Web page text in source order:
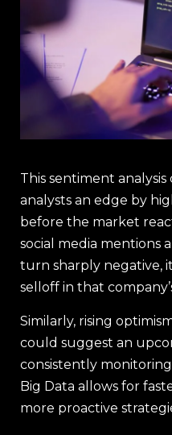
This sentiment
analysts an edge by
before the market
social media mentions
turn sharply negative,
selloff in that
Similarly, rising
could suggest an
consistently
Big Data allows for
more proactive